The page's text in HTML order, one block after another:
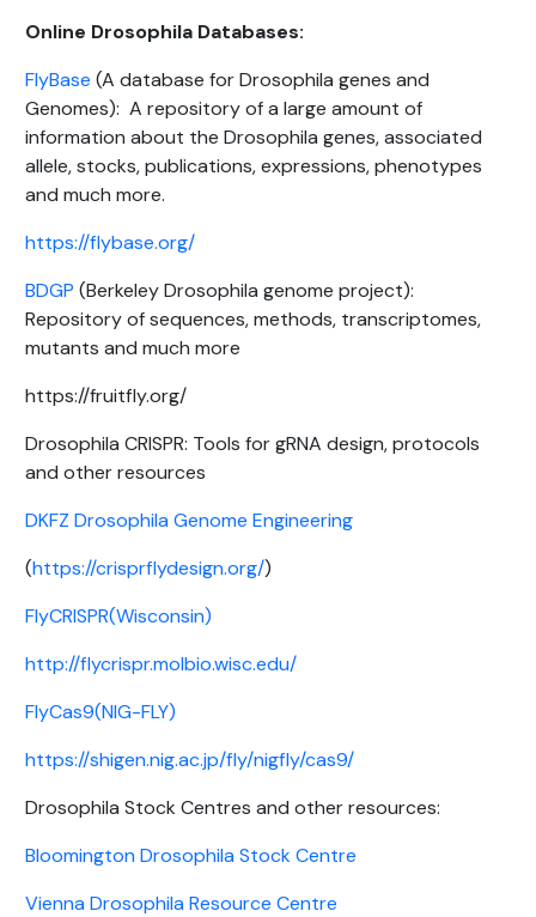
Online Drosophila Databases:
FlyBase (A database for Drosophila genes and
Genomes): A repository of a large amount of
information about the Drosophila genes, associated
allele, stocks, publications, expressions, phenotypes
and much more.
https://flybase.org/
BDGP (Berkeley Drosophila genome project):
Repository of sequences, methods, transcriptomes,
mutants and much more
https://fruitfly.org/
Drosophila CRISPR: Tools for gRNA design, protocols
and other resources
DKFZ Drosophila Genome Engineering
(https://crisprflydesign.org/)
FlyCRISPR(Wisconsin)
http://flycrispr.molbio.wisc.edu/
FlyCas9(NIG-FLY)
https://shigen.nig.ac.jp/fly/nigfly/cas9/
Drosophila Stock Centres and other resources:
Bloomington Drosophila Stock Centre
Vienna Drosophila Resource Centre